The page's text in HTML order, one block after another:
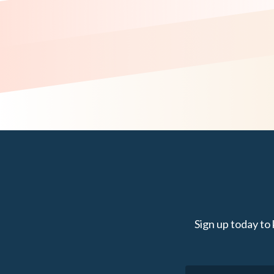
Sign up today